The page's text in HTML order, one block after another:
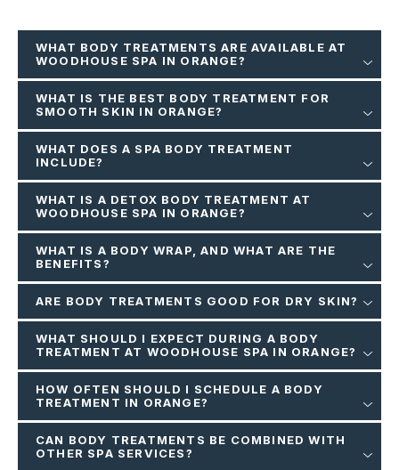
WHAT BODY TREATMENTS ARE AVAILABLE AT
WOODHOUSE SPA IN ORANGE?
WHAT IS THE BEST BODY TREATMENT FOR
SMOOTH SKIN IN ORANGE?
WHAT DOES A SPA BODY TREATMENT
INCLUDE?
WHAT IS A DETOX BODY TREATMENT AT
WOODHOUSE SPA IN ORANGE?
WHAT IS A BODY WRAP, AND WHAT ARE THE
BENEFITS?
ARE BODY TREATMENTS GOOD FOR DRY SKIN?
WHAT SHOULD I EXPECT DURING A BODY
TREATMENT AT WOODHOUSE SPA IN ORANGE?
HOW OFTEN SHOULD I SCHEDULE A BODY
TREATMENT IN ORANGE?
CAN BODY TREATMENTS BE COMBINED WITH
OTHER SPA SERVICES?